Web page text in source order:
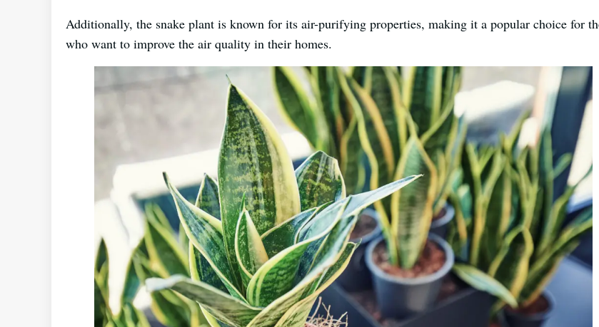
Additionally, the snake plant is known for its air-purifying properties, making it a popular choice for
who want to improve the air quality in their homes.